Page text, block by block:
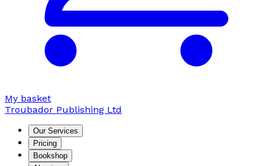
My basket
Troubador Publishing Ltd
Our Services
Pricing
Bookshop